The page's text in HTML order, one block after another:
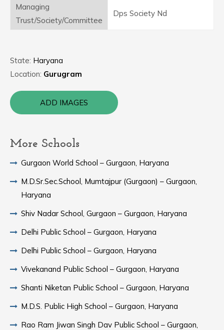
Managing
Trust/Society/Committee
Dps Society Nd
State: Haryana
Location: Gurugram
ADD IMAGES
More Schools
Gurgaon World School – Gurgaon, Haryana
M.D.Sr.Sec.School, Mumtajpur (Gurgaon) – Gurgaon,
Haryana
Shiv Nadar School, Gurgaon – Gurgaon, Haryana
Delhi Public School – Gurgaon, Haryana
Delhi Public School – Gurgaon, Haryana
Vivekanand Public School – Gurgaon, Haryana
Shanti Niketan Public School – Gurgaon, Haryana
M.D.S. Public High School – Gurgaon, Haryana
Rao Ram Jiwan Singh Dav Public School – Gurgaon,